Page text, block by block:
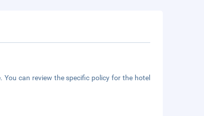
can review the specific policy for the hotel